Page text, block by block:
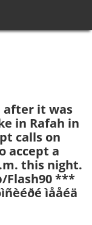
after it was
in Rafah in
calls on
accept a
this night.
Flash90 ***
ìååéä